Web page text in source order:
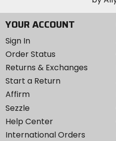
YOUR ACCOUNT
Sign In
Order Status
Returns & Exchanges
Start a Return
Affirm
Sezzle
Help Center
International Orders